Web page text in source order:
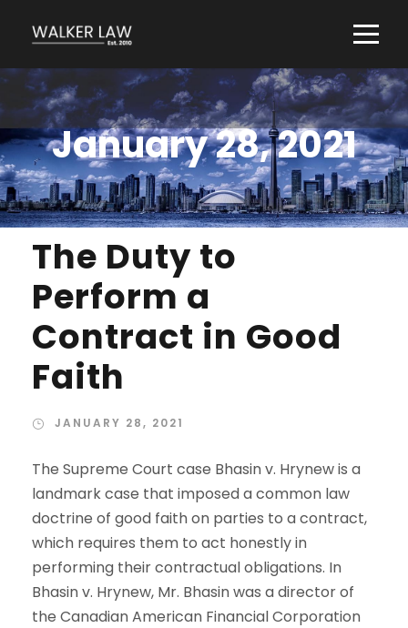
January 28, 2021
The Duty to
Perform a
Contract in Good
Faith
JANUARY 28, 2021
The Supreme Court case Bhasin v. Hrynew is a
landmark case that imposed a common law
doctrine of good faith on parties to a contract,
which requires them to act honestly in
performing their contractual obligations. In
Bhasin v. Hrynew, Mr. Bhasin was a director of
the Canadian American Financial Corporation